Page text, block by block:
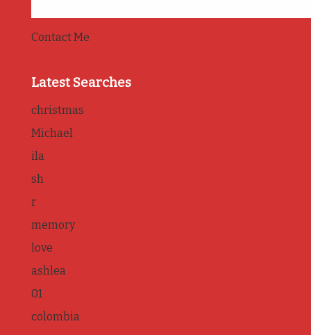
Contact Me
Latest Searches
christmas
Michael
ila
sh
r
memory
love
ashlea
01
colombia